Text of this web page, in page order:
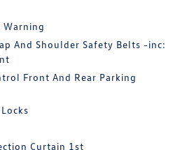
Warning
And Shoulder Safety Belts -inc:
Front And Rear Parking
Curtain 1st